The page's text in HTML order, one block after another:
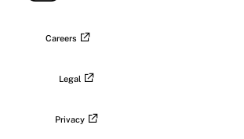
Careers
Legal
Privacy